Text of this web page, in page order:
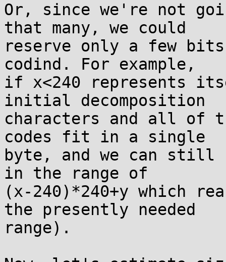
Or, since we're not
that many, we could
reserve only a few
codind. For example,
if x<240 represents
initial decomposition
characters and all of
codes fit in a single
byte, and we can still
in the range of
(x-240)*240+y which
the presently needed
range).